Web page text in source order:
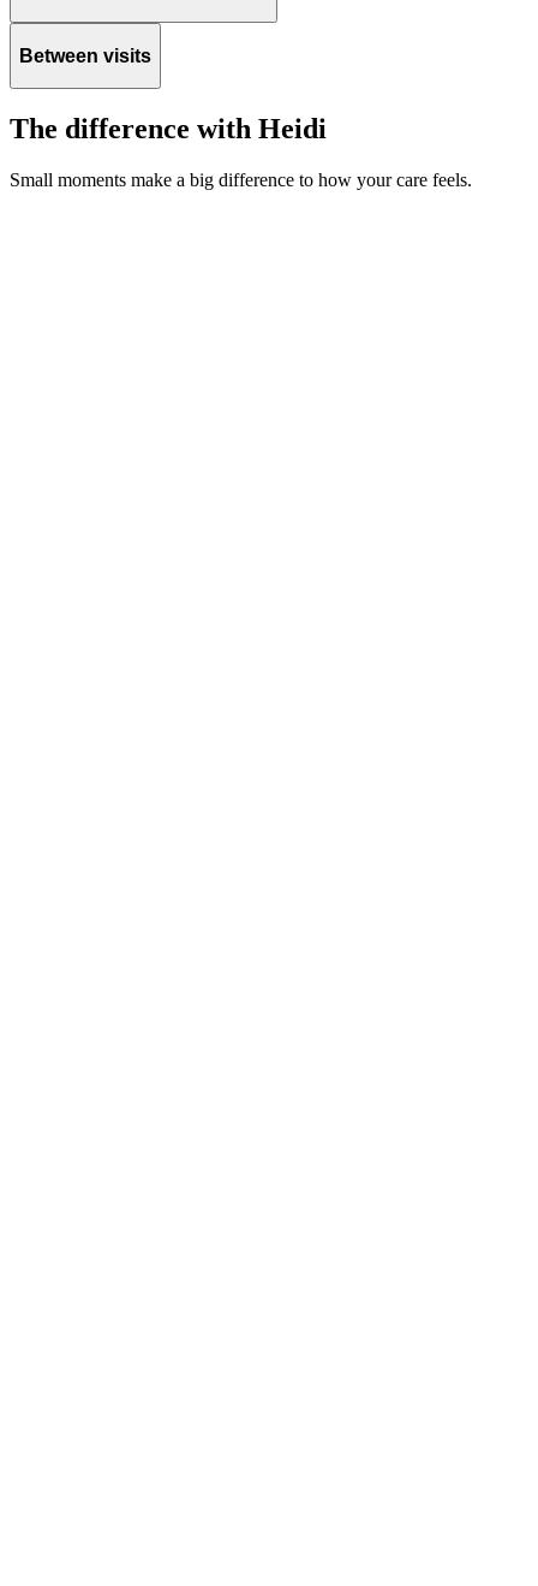
Between visits
The difference with Heidi
Small moments make a big difference to how your care feels.